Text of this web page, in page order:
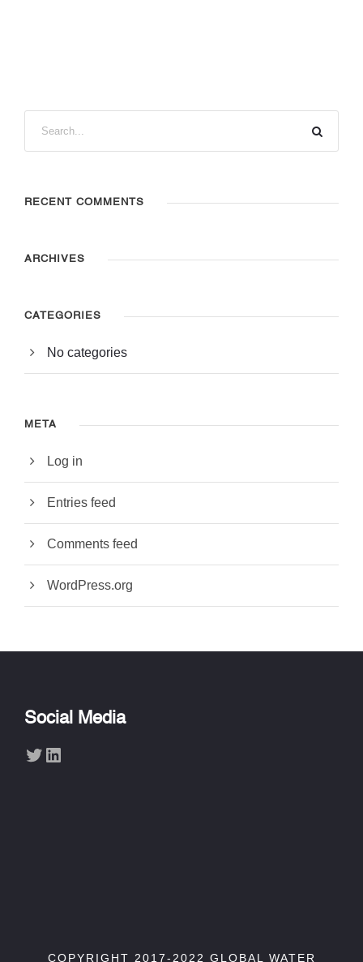
RECENT COMMENTS
ARCHIVES
CATEGORIES
No categories
META
Log in
Entries feed
Comments feed
WordPress.org
Social Media
Twitter LinkedIn
COPYRIGHT 2017-2022 GLOBAL WATER